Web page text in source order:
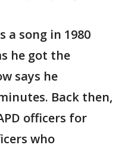
a song in 1980
he got the
says he
Back then,
officers for
who